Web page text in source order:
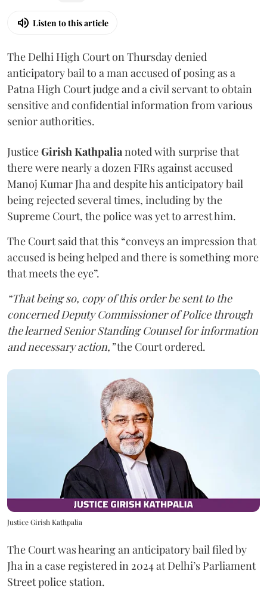
Listen to this article
The Delhi High Court on Thursday denied
anticipatory bail to a man accused of posing as a
Patna High Court judge and a civil servant to obtain
sensitive and confidential information from various
senior authorities.
JusticeGirish Kathpalianoted with surprise that
there were nearly a dozen FIRs against accused
Manoj Kumar Jha and despite his anticipatory bail
being rejected several times, including by the
Supreme Court, the police was yet to arrest him.
The Court said that this “conveys an impression that
accused is being helped and there is something more
that meets the eye”.
“That being so, copy of this order be sent to the
concerned Deputy Commissioner of Police through
the learned Senior Standing Counsel for information
and necessary action,”the Court ordered.
Justice Girish Kathpalia
The Court was hearing an anticipatory bail filed by
Jha in a case registered in 2024 at Delhi’s Parliament
Street police station.